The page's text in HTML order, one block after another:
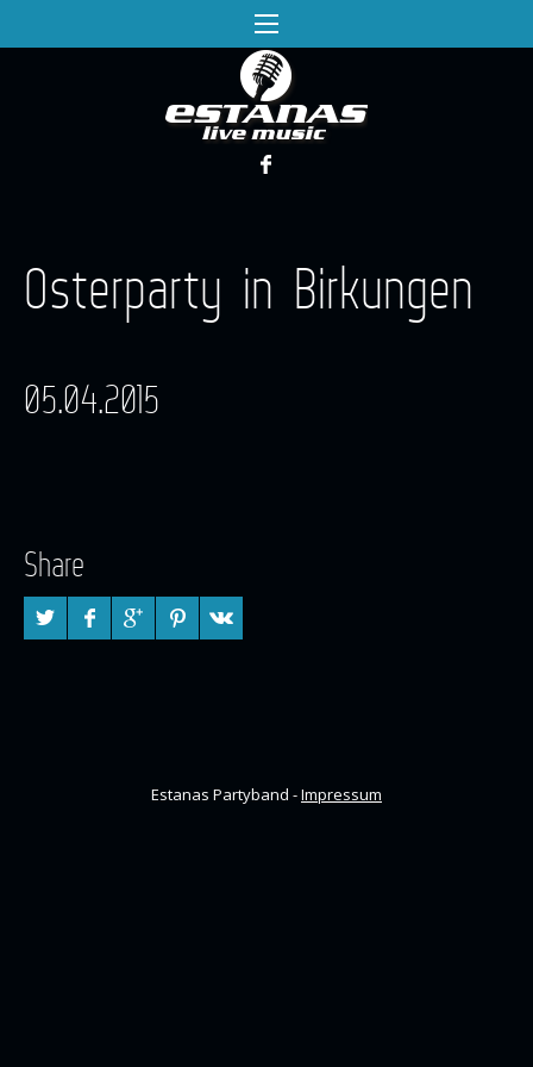
Osterparty in Birkungen
05.04.2015
Share
Estanas Partyband -Impressum